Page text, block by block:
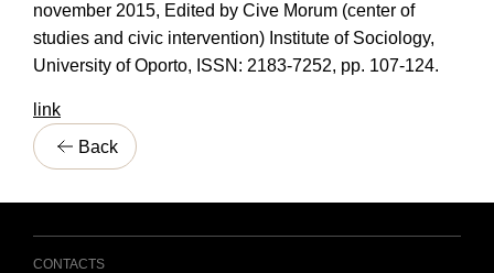
november 2015, Edited by Cive Morum (center of
studies and civic intervention) Institute of Sociology,
University of Oporto, ISSN: 2183-7252, pp. 107-124.
link
Back
CONTACTS